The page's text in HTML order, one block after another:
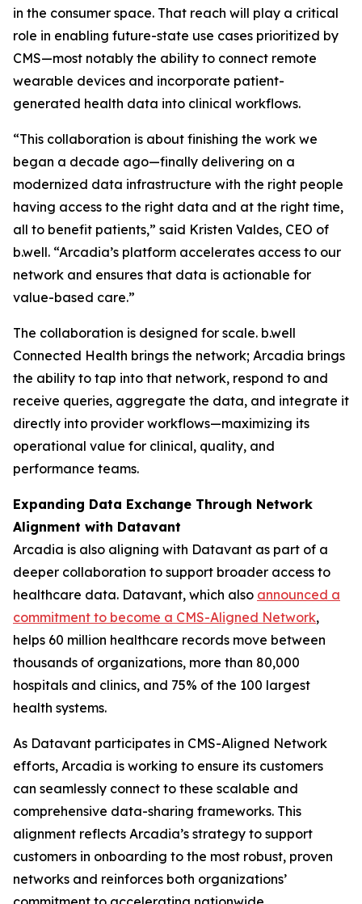
in the consumer space. That reach will play a critical
role in enabling future-state use cases prioritized by
CMS—most notably the ability to connect remote
wearable devices and incorporate patient-
generated health data into clinical workflows.
“This collaboration is about finishing the work we
began a decade ago—finally delivering on a
modernized data infrastructure with the right people
having access to the right data and at the right time,
all to benefit patients,” said Kristen Valdes, CEO of
b.well. “Arcadia’s platform accelerates access to our
network and ensures that data is actionable for
value-based care.”
The collaboration is designed for scale. b.well
Connected Health brings the network; Arcadia brings
the ability to tap into that network, respond to and
receive queries, aggregate the data, and integrate it
directly into provider workflows—maximizing its
operational value for clinical, quality, and
performance teams.
Expanding Data Exchange Through Network
Alignment with Datavant
Arcadia is also aligning with Datavant as part of a
deeper collaboration to support broader access to
healthcare data. Datavant, which also announced a
commitment to become a CMS-Aligned Network,
helps 60 million healthcare records move between
thousands of organizations, more than 80,000
hospitals and clinics, and 75% of the 100 largest
health systems.
As Datavant participates in CMS-Aligned Network
efforts, Arcadia is working to ensure its customers
can seamlessly connect to these scalable and
comprehensive data-sharing frameworks. This
alignment reflects Arcadia’s strategy to support
customers in onboarding to the most robust, proven
networks and reinforces both organizations’